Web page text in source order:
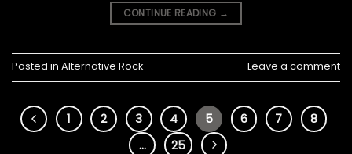
CONTINUE READING →
Posted in Alternative Rock Leave a comment
1 2 3 4 5 6 7
8
…
25